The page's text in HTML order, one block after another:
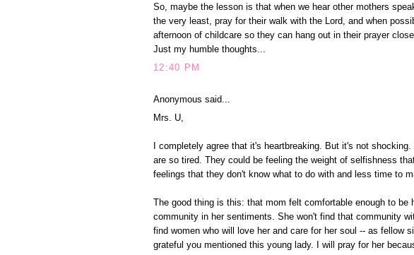
So, maybe the lesson is that when we hear other mothers
the very least, pray for their walk with the Lord, and when
afternoon of childcare so they can hang out in their prayer
Just my humble thoughts...
12:40 PM
Anonymous said...
Mrs. U,
I completely agree that it's heartbreaking. But it's not
are so tired. They could be feeling the weight of selfishness
feelings that they don't know what to do with and less time to
The good thing is this: that mom felt comfortable enough to
community in her sentiments. She won't find that community
find women who will love her and care for her soul -- as fellow
grateful you mentioned this young lady. I will pray for her